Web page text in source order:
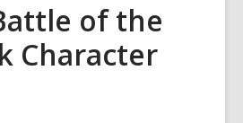
of the
Character